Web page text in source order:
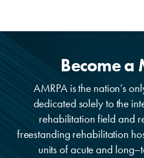
Become a
AMRPA is the nation’s
dedicated solely to the
rehabilitation field and
freestanding rehabilitation
units of acute and